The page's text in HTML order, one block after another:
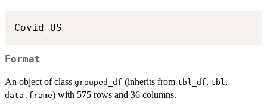
Format
An object of class grouped_df (inherits from tbl_df, tbl,
data.frame) with 575 rows and 36 columns.